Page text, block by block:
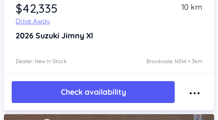
$42,335
Drive Away
10 km
2026 Suzuki Jimny Xl
Dealer: New In Stock Brookvale, NSW • 3km
Check availability